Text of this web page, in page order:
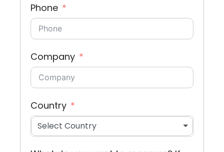
Phone
Company
Country
Select Country